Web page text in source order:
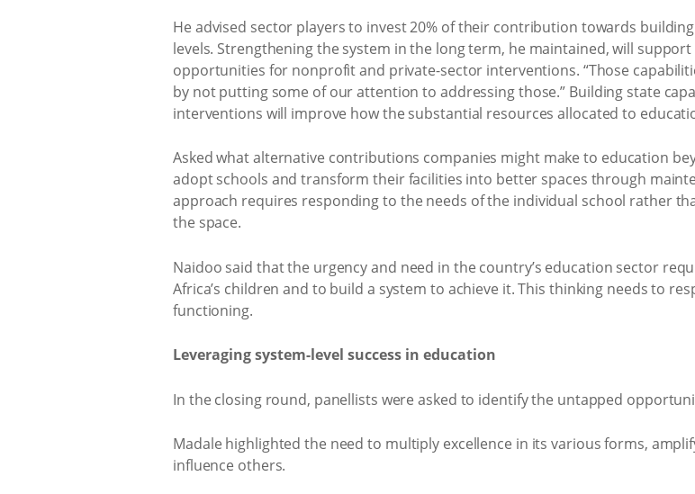
He advised sector players to invest 20% of their contribution towards
levels. Strengthening the system in the long term, he maintained, will
opportunities for nonprofit and private-sector interventions. “Those
by not putting some of our attention to addressing those.” Building state
interventions will improve how the substantial resources allocated to
Asked what alternative contributions companies might make to education
adopt schools and transform their facilities into better spaces through
approach requires responding to the needs of the individual school rather
the space.
Naidoo said that the urgency and need in the country’s education sector
Africa’s children and to build a system to achieve it. This thinking needs to
functioning.
Leveraging system-level success in education
In the closing round, panellists were asked to identify the untapped
Madale highlighted the need to multiply excellence in its various forms,
influence others.